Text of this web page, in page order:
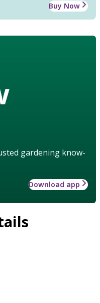
Buy Now
gardening know-
Download app